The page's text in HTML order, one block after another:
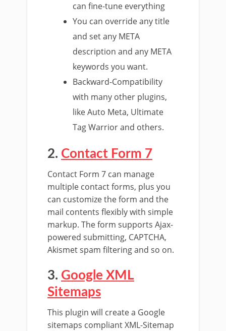
can fine-tune everything
You can override any title
and set any META
description and any META
keywords you want.
Backward-Compatibility
with many other plugins,
like Auto Meta, Ultimate
Tag Warrior and others.
2. Contact Form 7
Contact Form 7 can manage
multiple contact forms, plus you
can customize the form and the
mail contents flexibly with simple
markup. The form supports Ajax-
powered submitting, CAPTCHA,
Akismet spam filtering and so on.
3. Google XML
Sitemaps
This plugin will create a Google
sitemaps compliant XML-Sitemap